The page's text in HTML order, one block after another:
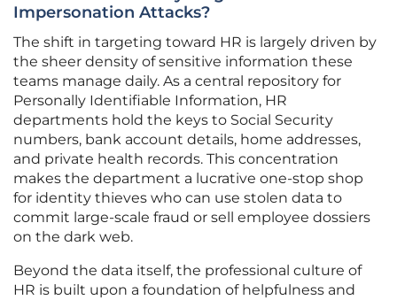
Impersonation Attacks?
The shift in targeting toward HR is largely driven by
the sheer density of sensitive information these
teams manage daily. As a central repository for
Personally Identifiable Information, HR
departments hold the keys to Social Security
numbers, bank account details, home addresses,
and private health records. This concentration
makes the department a lucrative one-stop shop
for identity thieves who can use stolen data to
commit large-scale fraud or sell employee dossiers
on the dark web.
Beyond the data itself, the professional culture of
HR is built upon a foundation of helpfulness and